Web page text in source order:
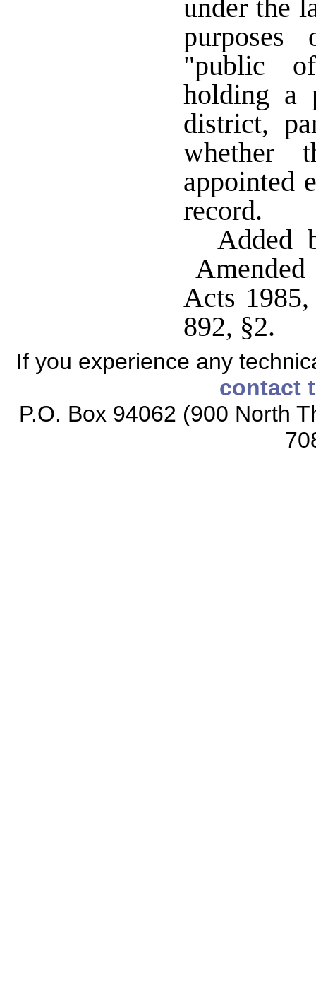
under the
"public
holding a
district,
whether
appointed
record.
Added
Acts
892, §2.
If you experience any
contact
P.O. Box 94062 (900 North